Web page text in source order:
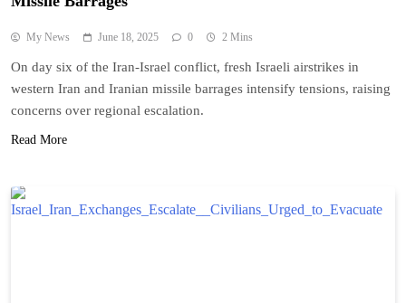
My News June 18, 2025 0 2 Mins
On day six of the Iran-Israel conflict, fresh Israeli airstrikes in
western Iran and Iranian missile barrages intensify tensions, raising
concerns over regional escalation.
Read More